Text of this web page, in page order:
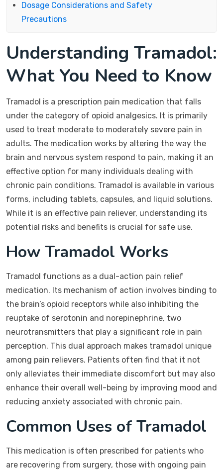
Dosage Considerations and Safety
Precautions
Understanding Tramadol:
What You Need to Know
Tramadol is a prescription pain medication that falls
under the category of opioid analgesics. It is primarily
used to treat moderate to moderately severe pain in
adults. The medication works by altering the way the
brain and nervous system respond to pain, making it an
effective option for many individuals dealing with
chronic pain conditions. Tramadol is available in various
forms, including tablets, capsules, and liquid solutions.
While it is an effective pain reliever, understanding its
potential risks and benefits is crucial for safe use.
How Tramadol Works
Tramadol functions as a dual-action pain relief
medication. Its mechanism of action involves binding to
the brain’s opioid receptors while also inhibiting the
reuptake of serotonin and norepinephrine, two
neurotransmitters that play a significant role in pain
perception. This dual approach makes tramadol unique
among pain relievers. Patients often find that it not
only alleviates their immediate discomfort but may also
enhance their overall well-being by improving mood and
reducing anxiety associated with chronic pain.
Common Uses of Tramadol
This medication is often prescribed for patients who
are recovering from surgery, those with ongoing pain